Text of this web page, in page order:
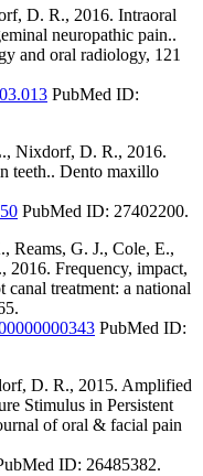
D. R., 2016. Intraoral
neuropathic pain..
and oral radiology, 121
PubMed ID:
Nixdorf, D. R., 2016.
teeth.. Dento maxillo
PubMed ID: 27402200.
G. J., Cole, E.,
Frequency, impact,
canal treatment: a national
PubMed ID:
D. R., 2015. Amplified
Stimulus in Persistent
of oral & facial pain
ID: 26485382.